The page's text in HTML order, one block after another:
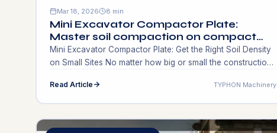
Mar 18, 2026 8 min
Mini Excavator Compactor Plate:
Master soil compaction on compact
sites. Find the best solutions!
Mini Excavator Compactor Plate: Get the Right Soil Density
on Small Sites No matter how big or small the construction
Contractors who work on residential landscapes, utility
trenches, or tight urban developments have always had
able to move heavy rollers […]
Read Article TYPHON Machinery